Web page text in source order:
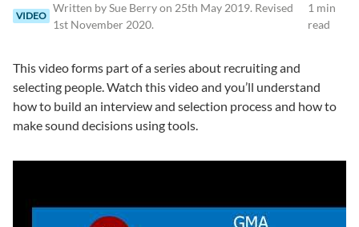
VIDEO
Written bySue Berryon 25th May 2019. Revised
1st November 2020.
1 min
read
This video forms part of a series about recruiting and
selecting people. Watch this video and you’ll understand
how to build an interview and selection process and how to
make sound decisions using tools.